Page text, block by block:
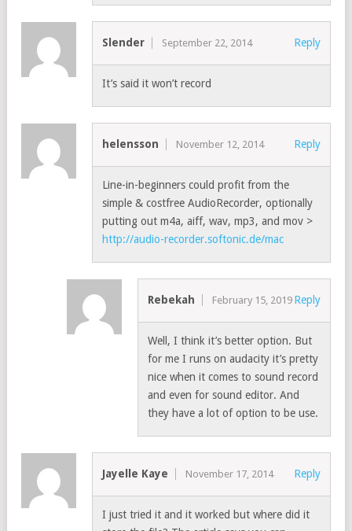
Slender September 22, 2014 Reply
It’s said it won’t record
helensson November 12, 2014 Reply
Line-in-beginners could profit from the
simple & costfree AudioRecorder, optionally
putting out m4a, aiff, wav, mp3, and mov >
http://audio-recorder.softonic.de/mac
Rebekah February 15, 2019 Reply
Well, I think it’s better option. But
for me I runs on audacity it’s pretty
nice when it comes to sound record
and even for sound editor. And
they have a lot of option to be use.
Jayelle Kaye November 17, 2014 Reply
I just tried it and it worked but where did it